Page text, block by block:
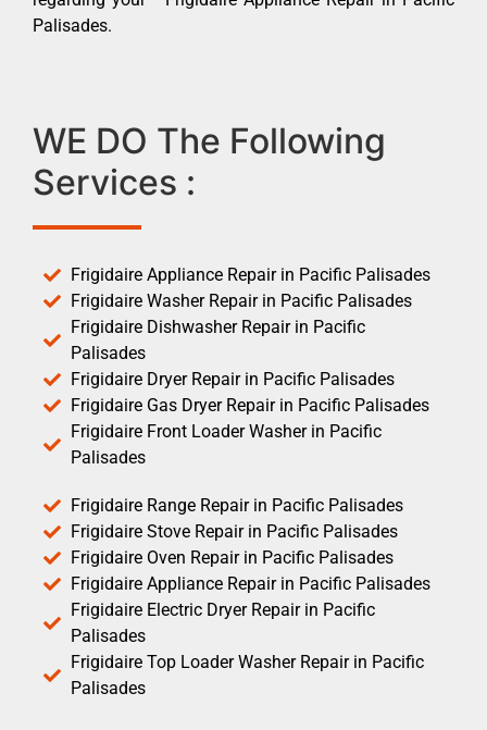
Palisades.
WE DO The Following
Services :
Frigidaire Appliance Repair in Pacific Palisades
Frigidaire Washer Repair in Pacific Palisades
Frigidaire Dishwasher Repair in Pacific
Palisades
Frigidaire Dryer Repair in Pacific Palisades
Frigidaire Gas Dryer Repair in Pacific Palisades
Frigidaire Front Loader Washer in Pacific
Palisades
Frigidaire Range Repair in Pacific Palisades
Frigidaire Stove Repair in Pacific Palisades
Frigidaire Oven Repair in Pacific Palisades
Frigidaire Appliance Repair in Pacific Palisades
Frigidaire Electric Dryer Repair in Pacific
Palisades
Frigidaire Top Loader Washer Repair in Pacific
Palisades